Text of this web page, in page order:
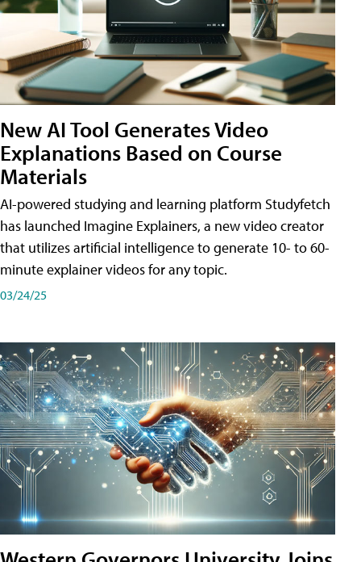
New AI Tool Generates Video
Explanations Based on Course
Materials
AI-powered studying and learning platform Studyfetch
has launched Imagine Explainers, a new video creator
that utilizes artificial intelligence to generate 10- to 60-
minute explainer videos for any topic.
03/24/25